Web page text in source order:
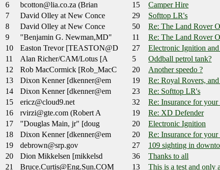
6
bcotton@lia.co.za (Brian 15
Camper Hire
7
David Olley at New Conce 29
Softtop LR's
8
David Olley at New Conce 50
Re: The Land Rover
9
"Benjamin G. Newman,MD" 11
Re: The Land Rover
10
Easton Trevor [TEASTON@D 27
Electronic Ignition
11
Alan Richer/CAM/Lotus [A 5
Oddball petrol tank?
12
Rob MacCormick [Rob_MacC 20
Another speedo ?
13
Dixon Kenner [dkenner@em 19
Re: Royal Rovers,
14
Dixon Kenner [dkenner@em 23
Re: Softtop LR's
15
ericz@cloud9.net 32
Re: Insurance for
16
rvirzi@gte.com (Robert A 19
Re: XD Defender
17
"Douglas Main, jr" [doug 20
Electronic Ignition
18
Dixon Kenner [dkenner@em 20
Re: Insurance for
19
debrown@srp.gov 27
109 sighting in
20
Dion Mikkelsen [mikkelsd 36
Thanks to all
21
Bruce.Curtis@Eng.Sun.COM 13
This is a test and only